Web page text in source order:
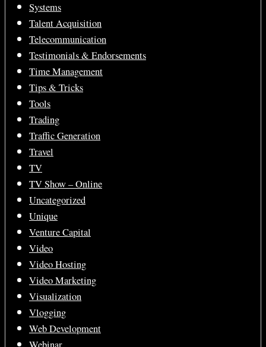
Systems
Talent Acquisition
Telecommunication
Testimonials & Endorsements
Time Management
Tips & Tricks
Tools
Trading
Traffic Generation
Travel
TV
TV Show – Online
Uncategorized
Unique
Venture Capital
Video
Video Hosting
Video Marketing
Visualization
Vlogging
Web Development